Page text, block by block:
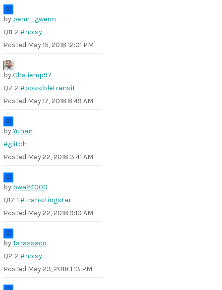
by penn_gwenn
Q11-2 #noisy
Posted May 15, 2018 12:01 PM
byChaliemp97
Q7-2 #possibletransit
Posted May 17, 2018 8:49 AM
byYuhan
#glitch
Posted May 22, 2018 3:41 AM
by bwa24000
Q17-1 #transitingstar
Posted May 22, 2018 9:10 AM
byTarassaco
Q2-2 #noisy
Posted May 23, 2018 1:13 PM